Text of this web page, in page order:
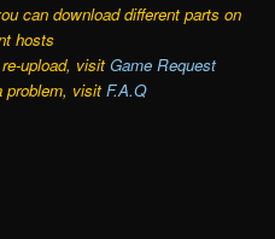
can download different parts on
hosts
upload, visit Game Request
problem, visit F.A.Q